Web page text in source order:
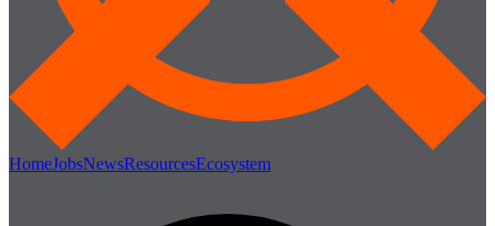
HomeJobsNewsResourcesEcosystem